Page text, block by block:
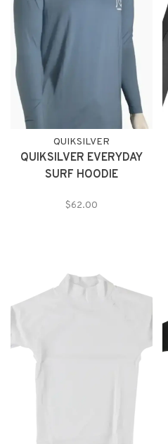
QUIKSILVER
QUIKSILVER EVERYDAY
SURF HOODIE
$62.00